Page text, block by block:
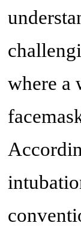
where a